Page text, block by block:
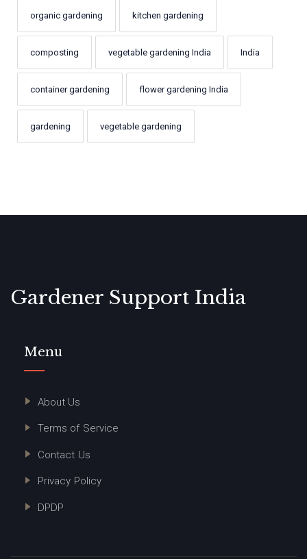
organic gardening kitchen gardening
composting vegetable gardening India India
container gardening flower gardening India
gardening vegetable gardening
Gardener Support India
Menu
About Us
Terms of Service
Contact Us
Privacy Policy
DPDP